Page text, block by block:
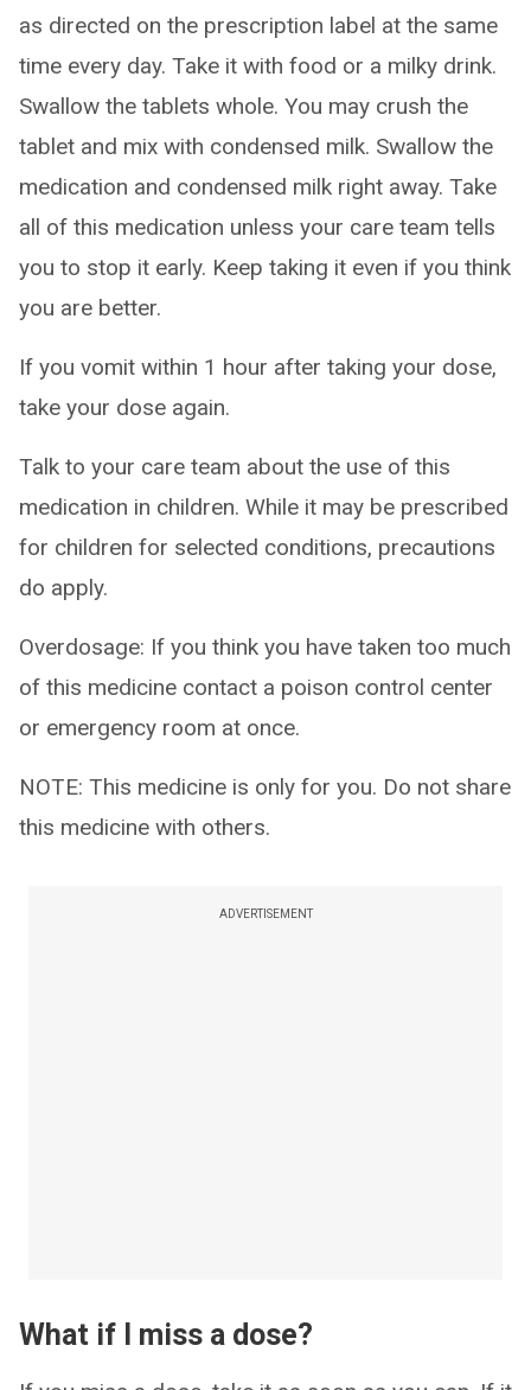
as directed on the prescription label at the same
time every day. Take it with food or a milky drink.
Swallow the tablets whole. You may crush the
tablet and mix with condensed milk. Swallow the
medication and condensed milk right away. Take
all of this medication unless your care team tells
you to stop it early. Keep taking it even if you think
you are better.
If you vomit within 1 hour after taking your dose,
take your dose again.
Talk to your care team about the use of this
medication in children. While it may be prescribed
for children for selected conditions, precautions
do apply.
Overdosage: If you think you have taken too much
of this medicine contact a poison control center
or emergency room at once.
NOTE: This medicine is only for you. Do not share
this medicine with others.
ADVERTISEMENT
What if I miss a dose?